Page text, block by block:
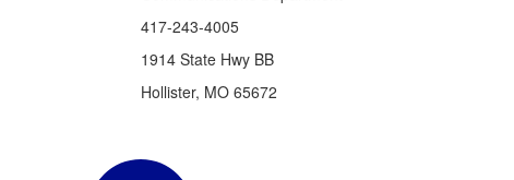
417-243-4005
1914 State Hwy BB
Hollister, MO 65672